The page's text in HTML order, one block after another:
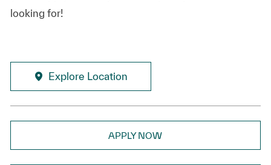
looking for!
Explore Location
APPLY NOW